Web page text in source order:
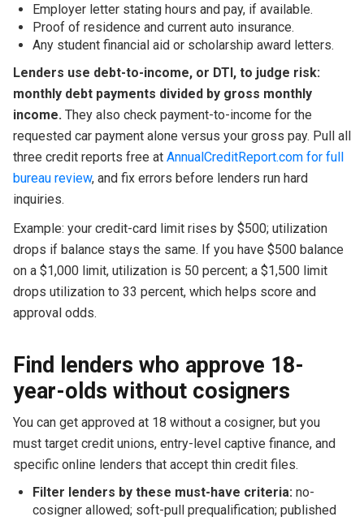
Employer letter stating hours and pay, if available.
Proof of residence and current auto insurance.
Any student financial aid or scholarship award letters.
Lenders use debt-to-income, or DTI, to judge risk:
monthly debt payments divided by gross monthly
income. They also check payment-to-income for the
requested car payment alone versus your gross pay. Pull all
three credit reports free at AnnualCreditReport.com for full
bureau review, and fix errors before lenders run hard
inquiries.
Example: your credit-card limit rises by $500; utilization
drops if balance stays the same. If you have $500 balance
on a $1,000 limit, utilization is 50 percent; a $1,500 limit
drops utilization to 33 percent, which helps score and
approval odds.
Find lenders who approve 18-
year-olds without cosigners
You can get approved at 18 without a cosigner, but you
must target credit unions, entry-level captive finance, and
specific online lenders that accept thin credit files.
Filter lenders by these must-have criteria: no-
cosigner allowed; soft-pull prequalification; published